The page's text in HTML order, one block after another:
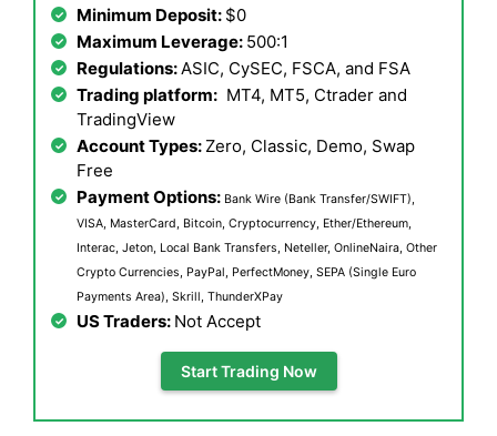
Minimum Deposit: $0
Maximum Leverage: 500:1
Regulations: ASIC, CySEC, FSCA, and FSA
Trading platform: MT4, MT5, Ctrader and
TradingView
Account Types:Zero, Classic, Demo, Swap
Free
Payment Options: Bank Wire (Bank Transfer/SWIFT),
VISA, MasterCard, Bitcoin, Cryptocurrency, Ether/Ethereum,
Interac, Jeton, Local Bank Transfers, Neteller, OnlineNaira, Other
Crypto Currencies, PayPal, PerfectMoney, SEPA (Single Euro
Payments Area), Skrill, ThunderXPay
US Traders: Not Accept
Start Trading Now